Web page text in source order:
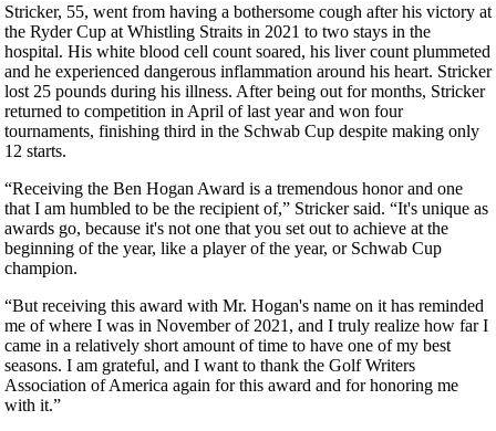
Stricker, 55, went from having a bothersome cough after his victory at
the Ryder Cup at Whistling Straits in 2021 to two stays in the
hospital. His white blood cell count soared, his liver count plummeted
and he experienced dangerous inflammation around his heart. Stricker
lost 25 pounds during his illness. After being out for months, Stricker
returned to competition in April of last year and won four
tournaments, finishing third in the Schwab Cup despite making only
12 starts.
“Receiving the Ben Hogan Award is a tremendous honor and one
that I am humbled to be the recipient of,” Stricker said. “It's unique as
awards go, because it's not one that you set out to achieve at the
beginning of the year, like a player of the year, or Schwab Cup
champion.
“But receiving this award with Mr. Hogan's name on it has reminded
me of where I was in November of 2021, and I truly realize how far I
came in a relatively short amount of time to have one of my best
seasons. I am grateful, and I want to thank the Golf Writers
Association of America again for this award and for honoring me
with it.”